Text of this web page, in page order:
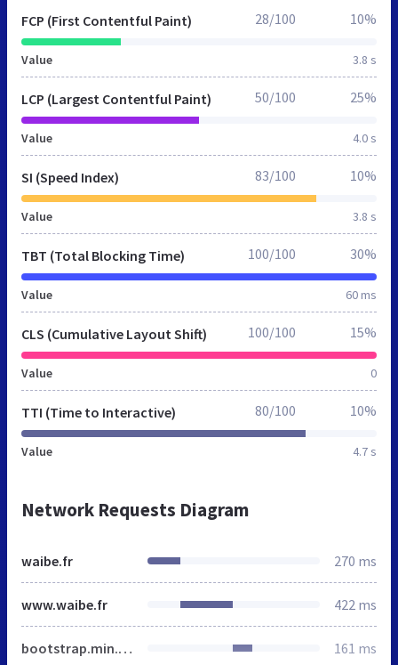
FCP (First Contentful Paint)
Value 3.8 s
28/100 10%
LCP (Largest Contentful Paint)
Value 4.0 s
50/100 25%
SI (Speed Index)
Value 3.8 s
83/100 10%
TBT (Total Blocking Time)
Value 60 ms
100/100 30%
CLS (Cumulative Layout Shift)
Value 0
100/100 15%
TTI (Time to Interactive)
Value 4.7 s
80/100 10%
Network Requests Diagram
waibe.fr 270 ms
www.waibe.fr 422 ms
bootstrap.min.css 161 ms